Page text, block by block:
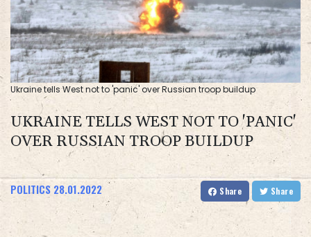
Ukraine tells West not to 'panic' over Russian troop buildup
UKRAINE TELLS WEST NOT TO 'PANIC'
OVER RUSSIAN TROOP BUILDUP
POLITICS 28.01.2022 Share Share